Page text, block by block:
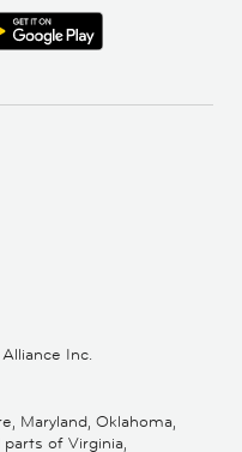
Inc.
Maryland, Oklahoma,
of Virginia,